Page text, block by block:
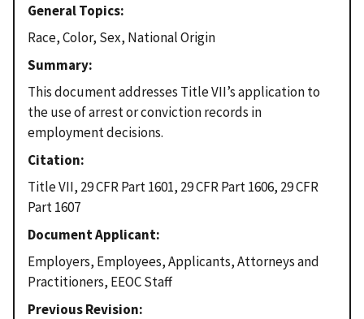
General Topics
Race, Color, Sex, National Origin
Summary
This document addresses Title VII’s application to
the use of arrest or conviction records in
employment decisions.
Citation
Title VII, 29 CFR Part 1601, 29 CFR Part 1606, 29 CFR
Part 1607
Document Applicant
Employers, Employees, Applicants, Attorneys and
Practitioners, EEOC Staff
Previous Revision